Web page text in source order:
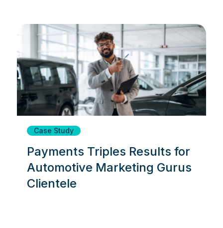
Case Study
Payments Triples Results for
Automotive Marketing Gurus
Clientele